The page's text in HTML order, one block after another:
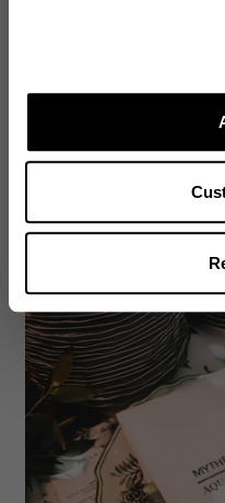
Lady Kitty Spencer - Edgardo